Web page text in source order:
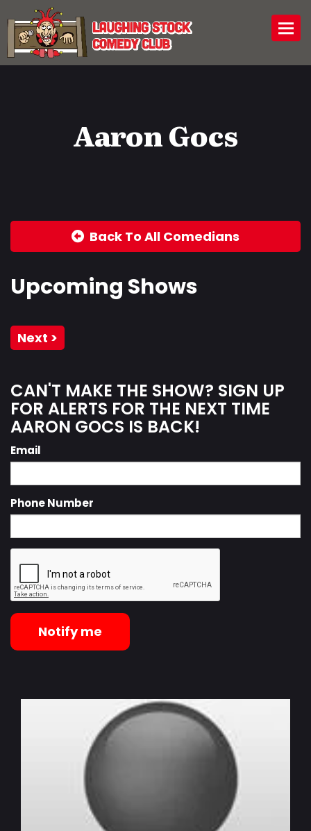
Aaron Gocs
Back To All Comedians
Upcoming Shows
Next >
CAN'T MAKE THE SHOW? SIGN UP
FOR ALERTS FOR THE NEXT TIME
AARON GOCS IS BACK!
Email
Phone Number
Notify me